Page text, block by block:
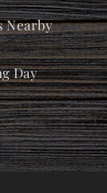
Nearby
Day